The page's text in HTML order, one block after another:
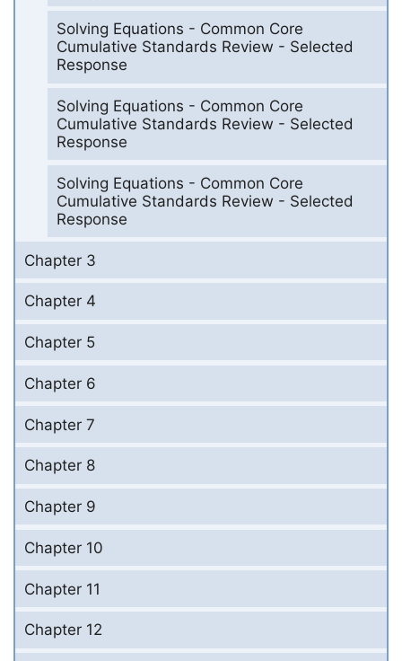
Solving Equations - Common Core
Cumulative Standards Review - Selected
Response
Solving Equations - Common Core
Cumulative Standards Review - Selected
Response
Solving Equations - Common Core
Cumulative Standards Review - Selected
Response
Chapter 3
Chapter 4
Chapter 5
Chapter 6
Chapter 7
Chapter 8
Chapter 9
Chapter 10
Chapter 11
Chapter 12